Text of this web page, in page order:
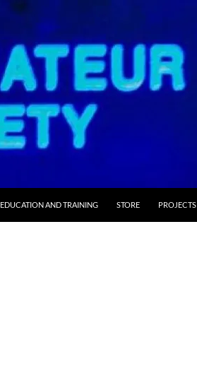
EDUCATION AND TRAINING STORE PROJECTS